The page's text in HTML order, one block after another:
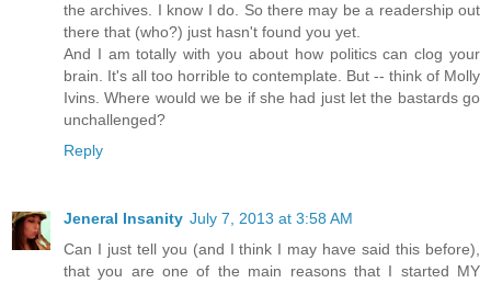
the archives. I know I do. So there may be a readership out
there that (who?) just hasn't found you yet.
And I am totally with you about how politics can clog your
brain. It's all too horrible to contemplate. But -- think of Molly
Ivins. Where would we be if she had just let the bastards go
unchallenged?
Reply
Jeneral Insanity July 7, 2013 at 3:58 AM
Can I just tell you (and I think I may have said this before),
that you are one of the main reasons that I started MY